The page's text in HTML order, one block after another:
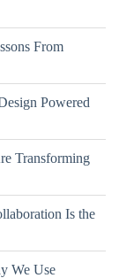
From
Powered
Transforming
Is the
We Use